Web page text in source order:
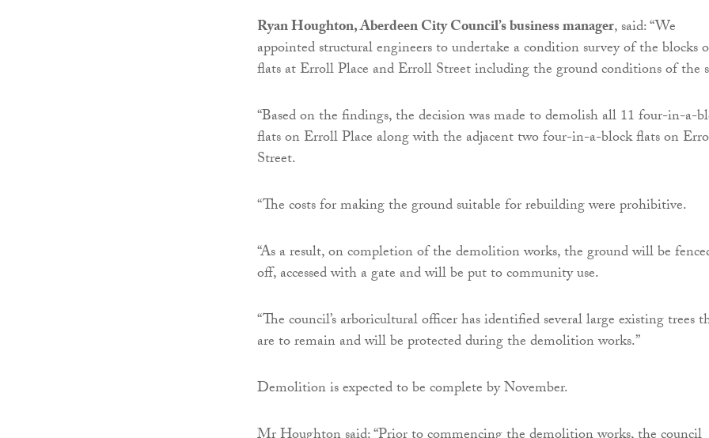
Ryan Houghton, Aberdeen City Council’s business manager, said: “We
appointed structural engineers to undertake a condition survey of the blocks
flats at Erroll Place and Erroll Street including the ground conditions of the
“Based on the findings, the decision was made to demolish all 11 four-in-a-
flats on Erroll Place along with the adjacent two four-in-a-block flats on
Street.
“The costs for making the ground suitable for rebuilding were prohibitive.
“As a result, on completion of the demolition works, the ground will be
off, accessed with a gate and will be put to community use.
“The council’s arboricultural officer has identified several large existing trees
are to remain and will be protected during the demolition works.”
Demolition is expected to be complete by November.